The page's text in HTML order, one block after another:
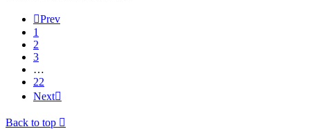
Prev
1
2
3
…
22
Next
Back to top 